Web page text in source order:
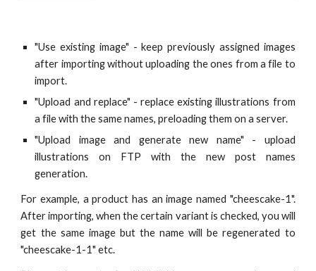
"Use existing image" - keep previously assigned images
after importing without uploading the ones from a file to
import.
"Upload and replace" - replace existing illustrations from
a file with the same names, preloading them on a server.
"Upload image and generate new name" - upload
illustrations on FTP with the new post names
generation.
For example, a product has an image named "cheescake-1".
After importing, when the certain variant is checked, you will
get the same image but the name will be regenerated to
"cheescake-1-1" etc.